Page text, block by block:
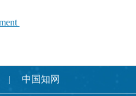
中国知网